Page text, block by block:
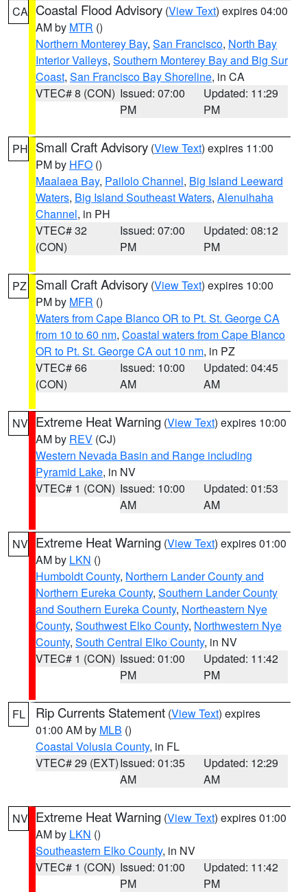
CA Coastal Flood Advisory (View Text) expires 04:00
AM by MTR ()
Northern Monterey Bay, San Francisco, North Bay
Interior Valleys, Southern Monterey Bay and Big Sur
Coast, San Francisco Bay Shoreline, in CA
VTEC# 8 (CON) Issued: 07:00
PM
Updated: 11:29
PM
PH Small Craft Advisory (View Text) expires 11:00
PM by HFO ()
Maalaea Bay, Pailolo Channel, Big Island Leeward
Waters, Big Island Southeast Waters, Alenuihaha
Channel, in PH
VTEC# 32
(CON)
Issued: 07:00
PM
Updated: 08:12
PM
PZ Small Craft Advisory (View Text) expires 10:00
PM by MFR ()
Waters from Cape Blanco OR to Pt. St. George CA
from 10 to 60 nm, Coastal waters from Cape Blanco
OR to Pt. St. George CA out 10 nm, in PZ
VTEC# 66
(CON)
Issued: 10:00
AM
Updated: 04:45
AM
NV Extreme Heat Warning (View Text) expires 10:00
AM by REV (CJ)
Western Nevada Basin and Range including
Pyramid Lake, in NV
VTEC# 1 (CON) Issued: 10:00
AM
Updated: 01:53
AM
NV Extreme Heat Warning (View Text) expires 01:00
AM by LKN ()
Humboldt County, Northern Lander County and
Northern Eureka County, Southern Lander County
and Southern Eureka County, Northeastern Nye
County, Southwest Elko County, Northwestern Nye
County, South Central Elko County, in NV
VTEC# 1 (CON) Issued: 01:00
PM
Updated: 11:42
PM
FL Rip Currents Statement (View Text) expires
01:00 AM by MLB ()
Coastal Volusia County, in FL
VTEC# 29 (EXT)Issued: 01:35
AM
Updated: 12:29
AM
NV Extreme Heat Warning (View Text) expires 01:00
AM by LKN ()
Southeastern Elko County, in NV
VTEC# 1 (CON) Issued: 01:00
PM
Updated: 11:42
PM